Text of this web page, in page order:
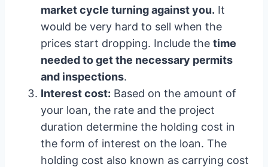
market cycle turning against you. It
would be very hard to sell when the
prices start dropping. Include the time
needed to get the necessary permits
and inspections.
Interest cost: Based on the amount of
your loan, the rate and the project
duration determine the holding cost in
the form of interest on the loan. The
holding cost also known as carrying cost